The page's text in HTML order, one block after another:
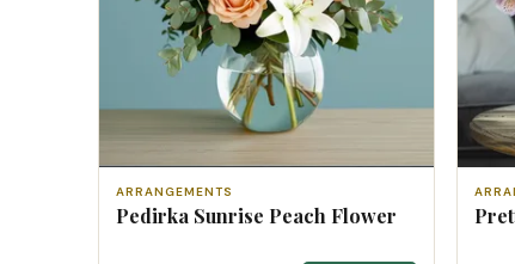
ARRANGEMENTS
Pedirka Sunrise Peach Flower